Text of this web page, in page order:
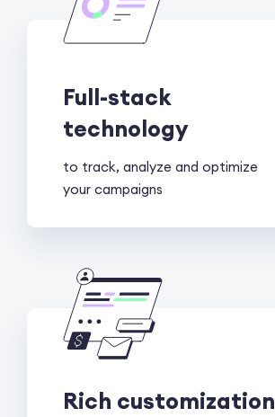
Full-stack
technology
to track, analyze and optimize
your campaigns
Rich customization